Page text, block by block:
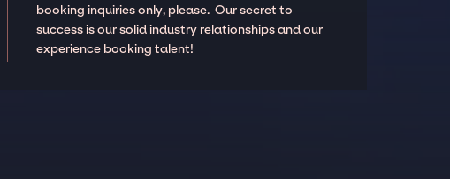
booking inquiries only, please. Our secret to
success is our solid industry relationships and our
experience booking talent!